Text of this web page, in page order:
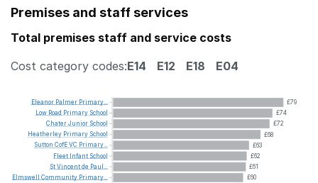
Premises and staff services
Total premises staff and service costs
Cost category codes:E14 E12 E18 E04
£79
£74
£72
£68
£63
£62
£61
£60
Eleanor Palmer Primary...
Low Road Primary School
ChaterJunior School
Heatherley Primary School
Sutton CofEVC Primary...
Fleet Infant School
StVincentde Paul...
Elmswell Community Primary...